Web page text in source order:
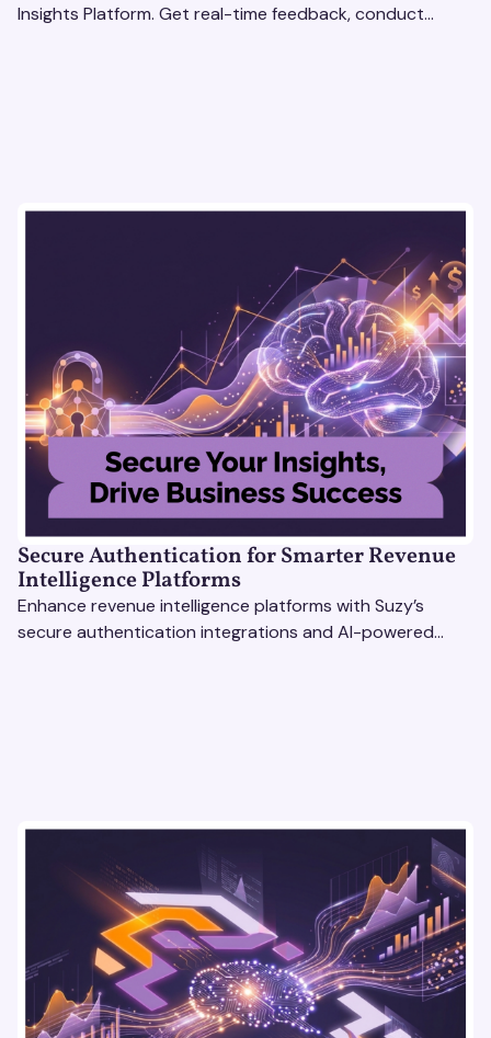
Insights Platform. Get real-time feedback, conduct
Secure Authentication for Smarter Revenue
Intelligence Platforms
Enhance revenue intelligence platforms with Suzy’s
secure authentication integrations and AI-powered